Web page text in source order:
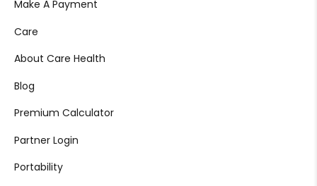
Make A Payment
Care
About Care Health
Blog
Premium Calculator
Partner Login
Portability